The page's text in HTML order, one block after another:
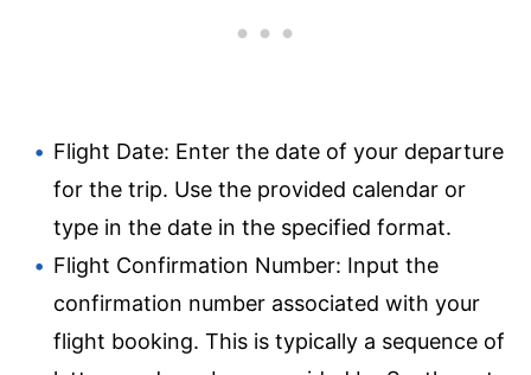
Flight Date: Enter the date of your departure
for the trip. Use the provided calendar or
type in the date in the specified format.
Flight Confirmation Number: Input the
confirmation number associated with your
flight booking. This is typically a sequence of